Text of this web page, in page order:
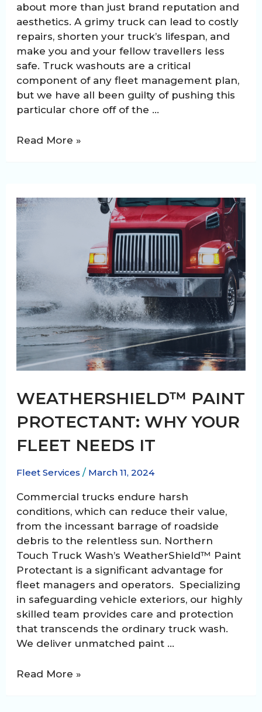
about more than just brand reputation and
aesthetics. A grimy truck can lead to costly
repairs, shorten your truck’s lifespan, and
make you and your fellow travellers less
safe. Truck washouts are a critical
component of any fleet management plan,
but we have all been guilty of pushing this
particular chore off of the …
Truck
Fleet
Clean
Read More »
WEATHERSHIELD™ PAINT
PROTECTANT: WHY YOUR
FLEET NEEDS IT
Fleet Services / March 11, 2024
Commercial trucks endure harsh
conditions, which can reduce their value,
from the incessant barrage of roadside
debris to the relentless sun. Northern
Touch Truck Wash’s WeatherShield™ Paint
Protectant is a significant advantage for
fleet managers and operators. Specializing
in safeguarding vehicle exteriors, our highly
skilled team provides care and protection
that transcends the ordinary truck wash.
We deliver unmatched paint …
WeatherShield™
Read More »